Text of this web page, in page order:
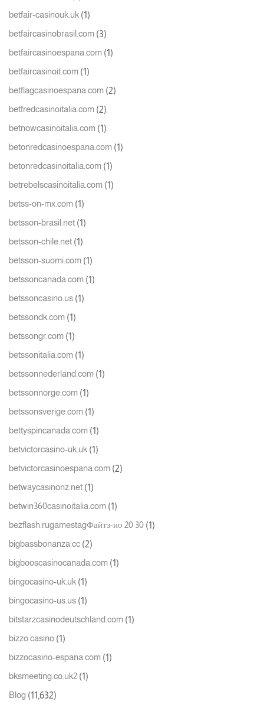
betfair-casinouk.uk (1)
betfaircasinobrasil.com (3)
betfaircasinoespana.com (1)
betfaircasinoit.com (1)
betflagcasinoespana.com (2)
betfredcasinoitalia.com (2)
betnowcasinoitalia.com (1)
betonredcasinoespana.com (1)
betonredcasinoitalia.com (1)
betrebelscasinoitalia.com (1)
betss-on-mx.com (1)
betsson-brasil.net (1)
betsson-chile.net (1)
betsson-suomi.com (1)
betssoncanada.com (1)
betssoncasino.us (1)
betssondk.com (1)
betssongr.com (1)
betssonitalia.com (1)
betssonnederland.com (1)
betssonnorge.com (1)
betssonsverige.com (1)
bettyspincanada.com (1)
betvictorcasino-uk.uk (1)
betvictorcasinoespana.com (2)
betwaycasinonz.net (1)
betwin360casinoitalia.com (1)
bezflash.rugamestagФайтз-ио 20 30 (1)
bigbassbonanza.cc (2)
bigbooscasinocanada.com (1)
bingocasino-uk.uk (1)
bingocasino-us.us (1)
bitstarzcasinodeutschland.com (1)
bizzo casino (1)
bizzocasino-espana.com (1)
bksmeeting.co.uk2 (1)
Blog (11,632)